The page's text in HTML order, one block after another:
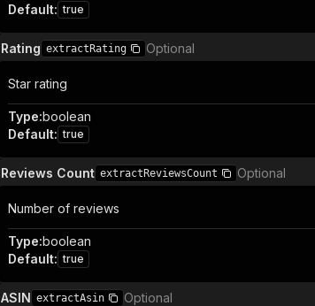
Default: true
Rating extractRating Optional
Star rating
Type:boolean
Default: true
Reviews Count extractReviewsCount Optional
Number of reviews
Type:boolean
Default: true
ASIN extractAsin Optional